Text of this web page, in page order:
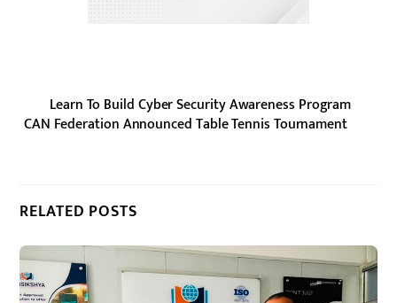
Learn To Build Cyber Security Awareness Program
CAN Federation Announced Table Tennis Tournament
RELATED POSTS